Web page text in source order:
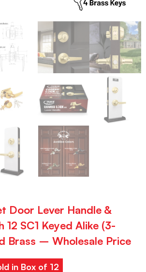
Door Lever Handle &
SC1 Keyed Alike (3-
Brass – Wholesale Price
in Box of 12